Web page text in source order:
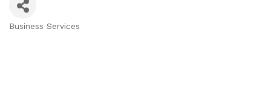
Business Services